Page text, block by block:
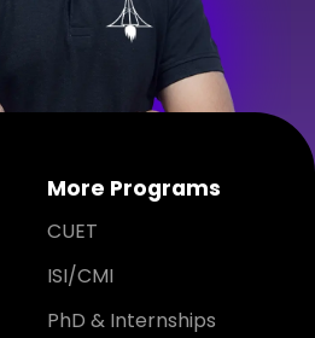
More Programs
CUET
ISI/CMI
PhD & Internships